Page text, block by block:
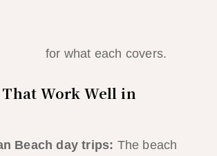
for what each covers.
Work Well in
Beach day trips: The beach